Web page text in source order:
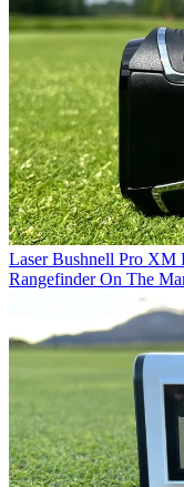
Laser Bushnell Pro XM
Rangefinder On The